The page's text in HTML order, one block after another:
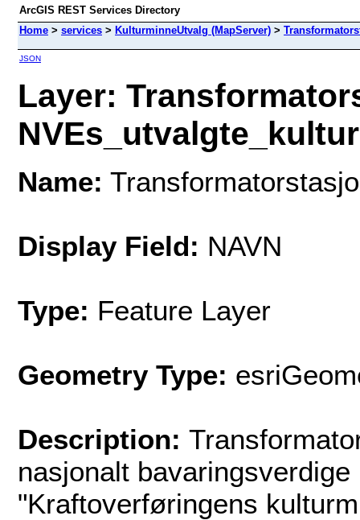
ArcGIS REST Services Directory
Home > services > KulturminneUtvalg (MapServer) >
JSON
Layer:
Name:
Display Field: NAVN
Type: Feature Layer
Geometry Type:
Description:
nasjonalt
"Kraftoverføringens